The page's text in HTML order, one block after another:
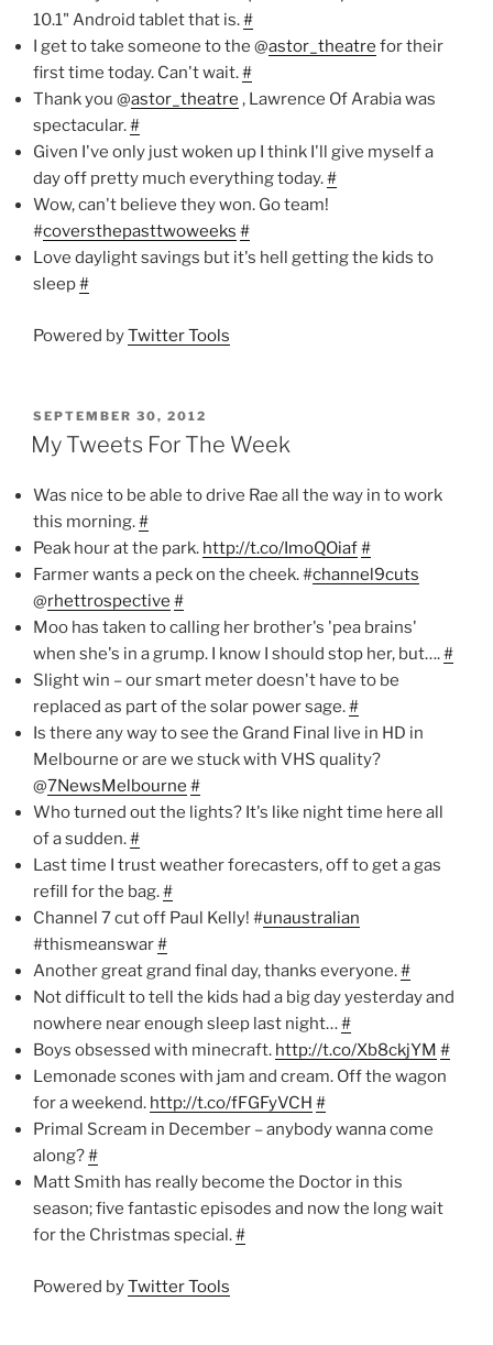
10.1" Android tablet that is.#
I get to take someone to the @astor_theatre for their
first time today. Can't wait.#
Thank you @astor_theatre , Lawrence Of Arabia was
spectacular.#
Given I've only just woken up I think I'll give myself a
day off pretty much everything today.#
Wow, can't believe they won. Go team!
#coversthepasttwoweeks #
Love daylight savings but it's hell getting the kids to
sleep#
Powered byTwitter Tools
POSTED
ON
SEPTEMBER 30, 2012
My Tweets For The Week
Was nice to be able to drive Rae all the way in to work
this morning.#
Peak hour at the park. http://t.co/ImoQOiaf#
Farmer wants a peck on the cheek. #channel9cuts
@rhettrospective #
Moo has taken to calling her brother's 'pea brains'
when she's in a grump. I know I should stop her, but….#
Slight win – our smart meter doesn't have to be
replaced as part of the solar power sage.#
Is there any way to see the Grand Final live in HD in
Melbourne or are we stuck with VHS quality?
@7NewsMelbourne #
Who turned out the lights? It's like night time here all
of a sudden.#
Last time I trust weather forecasters, off to get a gas
refill for the bag.#
Channel 7 cut off Paul Kelly! #unaustralian
#thismeanswar#
Another great grand final day, thanks everyone.#
Not difficult to tell the kids had a big day yesterday and
nowhere near enough sleep last night…#
Boys obsessed with minecraft. http://t.co/Xb8ckjYM #
Lemonade scones with jam and cream. Off the wagon
for a weekend. http://t.co/fFGFyVCH #
Primal Scream in December – anybody wanna come
along?#
Matt Smith has really become the Doctor in this
season; five fantastic episodes and now the long wait
for the Christmas special.#
Powered byTwitter Tools